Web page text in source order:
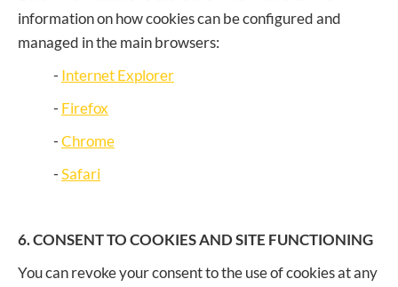
information on how cookies can be configured and
managed in the main browsers:
- Internet Explorer
- Firefox
- Chrome
- Safari
6. CONSENT TO COOKIES AND SITE FUNCTIONING
You can revoke your consent to the use of cookies at any